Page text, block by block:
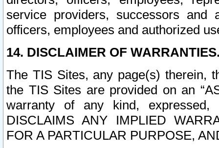
service providers, successors and
officers, employees and authorized
14. DISCLAIMER OF
The TIS Sites, any page(s) therein,
the TIS Sites are provided on an
warranty of any kind, expressed,
DISCLAIMS ANY IMPLIED
FOR A PARTICULAR PURPOSE,